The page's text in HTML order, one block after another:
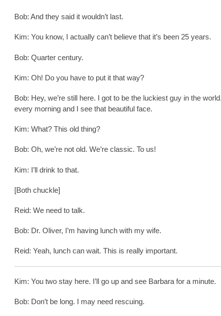
Bob: And they said it wouldn’t last.
Kim: You know, I actually can’t believe that it’s been 25 years.
Bob: Quarter century.
Kim: Oh! Do you have to put it that way?
Bob: Hey, we’re still here. I got to be the luckiest guy in the
every morning and I see that beautiful face.
Kim: What? This old thing?
Bob: Oh, we’re not old. We’re classic. To us!
Kim: I’ll drink to that.
[Both chuckle]
Reid: We need to talk.
Bob: Dr. Oliver, I’m having lunch with my wife.
Reid: Yeah, lunch can wait. This is really important.
Kim: You two stay here. I’ll go up and see Barbara for a minute.
Bob: Don’t be long. I may need rescuing.